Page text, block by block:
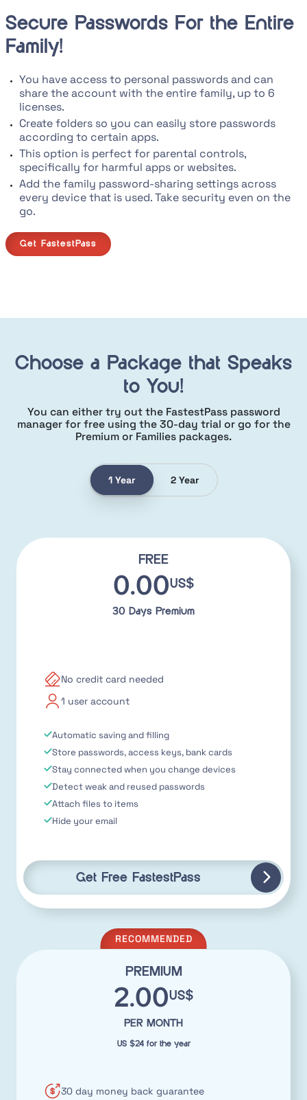
Secure Passwords For the Entire
Family!
You have access to personal passwords and can
share the account with the entire family, up to 6
licenses.
Create folders so you can easily store passwords
according to certain apps.
This option is perfect for parental controls,
specifically for harmful apps or websites.
Add the family password-sharing settings across
every device that is used. Take security even on the
go.
Get FastestPass
Choose a Package that Speaks
to You!
You can either try out the FastestPass password
manager for free using the30-day trial or go for the
Premium or Families packages.
1 Year 2 Year
FREE
0.00US$
30 Days Premium
No credit card needed
1 user account
Automatic saving and filling
Store passwords, access keys, bank cards
Stay connected when you change devices
Detect weak and reused passwords
Attach files to items
Hide your email
Get Free FastestPass
RECOMMENDED
PREMIUM
2.00US$
PER MONTH
US $24 for the year
30 day money back guarantee